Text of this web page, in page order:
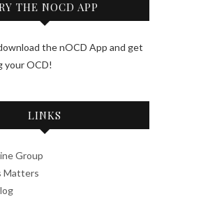
THE NOCD APP
the nOCD App and get
your OCD!
LINKS
Group
Matters